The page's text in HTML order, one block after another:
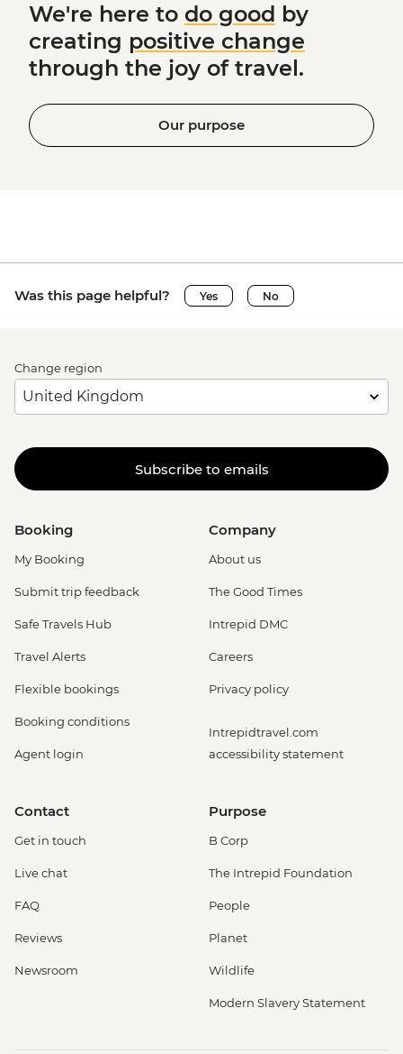
We're here to do good by
creating positive change
through the joy of travel.
Our purpose
Was this page helpful? Yes No
Change region
Subscribe to emails
Booking
My Booking
Submit trip feedback
Safe Travels Hub
Travel Alerts
Flexible bookings
Booking conditions
Agent login
Company
About us
The Good Times
Intrepid DMC
Careers
Privacy policy
Intrepidtravel.com
accessibility statement
Contact
Get in touch
Live chat
FAQ
Reviews
Newsroom
Purpose
B Corp
The Intrepid Foundation
People
Planet
Wildlife
Modern Slavery Statement